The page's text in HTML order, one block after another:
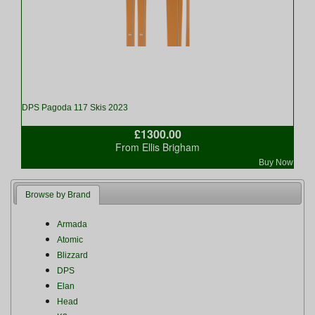
DPS Pagoda 117 Skis 2023
£1300.00
Buy Now
From Ellis Brigham
Browse by Brand
Armada
Atomic
Blizzard
DPS
Elan
Head